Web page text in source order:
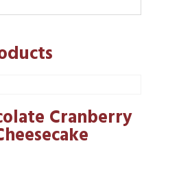
Cranberry